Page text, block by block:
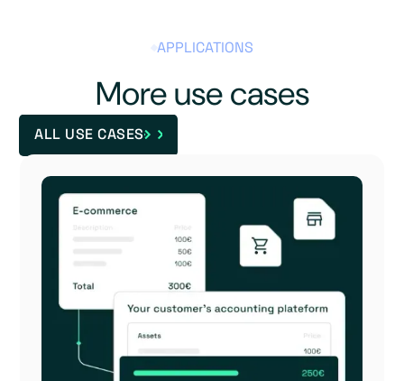
APPLICATIONS
More use cases
ALL USE CASES